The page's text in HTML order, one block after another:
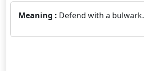
Meaning : Defend with a bulwark.